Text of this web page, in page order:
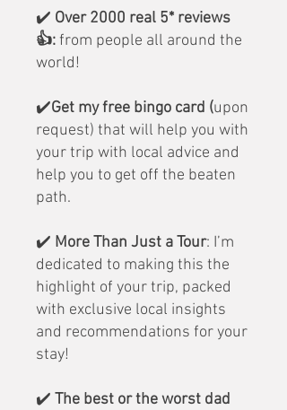
✔️ Over 2000 real 5* reviews
👍:from people all around the
world!
✔️Get my free bingo card (upon
request) that will help you with
your trip with local advice and
help you to get off the beaten
path.
✔️ More Than Just a Tour: I’m
dedicated to making this the
highlight of your trip, packed
with exclusive local insights
and recommendations for your
stay!
✔️ The best or the worst dad